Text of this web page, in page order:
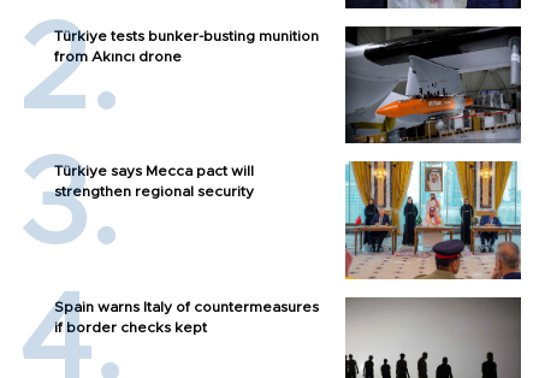
Türkiye tests bunker-busting munition
from Akıncı drone
Türkiye says Mecca pact will
strengthen regional security
Spain warns Italy of countermeasures
if border checks kept